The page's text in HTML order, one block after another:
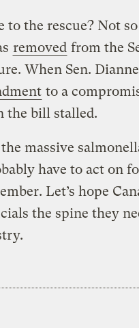
to the rescue? Not
removed from the
When Sen.
to a
the bill stalled.
massive
have to act on
Let’s hope
the spine they